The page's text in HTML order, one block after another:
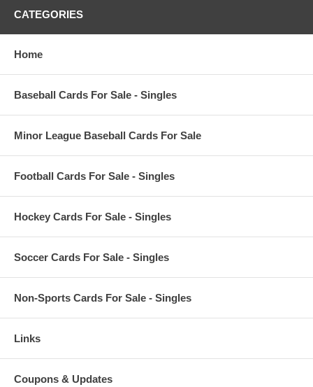
CATEGORIES
Home
Baseball Cards For Sale - Singles
Minor League Baseball Cards For Sale
Football Cards For Sale - Singles
Hockey Cards For Sale - Singles
Soccer Cards For Sale - Singles
Non-Sports Cards For Sale - Singles
Links
Coupons & Updates